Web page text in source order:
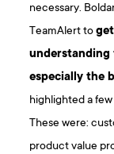
necessary.
TeamAlert to
especially the
highlighted a
These were:
product value